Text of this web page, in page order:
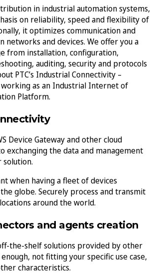
in industrial automation systems,
on reliability, speed and flexibility of
it optimizes communication and
networks and devices. We offer you a
from installation, configuration,
auditing, security and protocols
PTC’s Industrial Connectivity –
as an Industrial Internet of
Platform.
Device Gateway and other cloud
exchanging the data and management
solution.
when having a fleet of devices
globe. Securely process and transmit
around the world.
and agents creation
the-shelf solutions provided by other
not fitting your specific use case,
characteristics.